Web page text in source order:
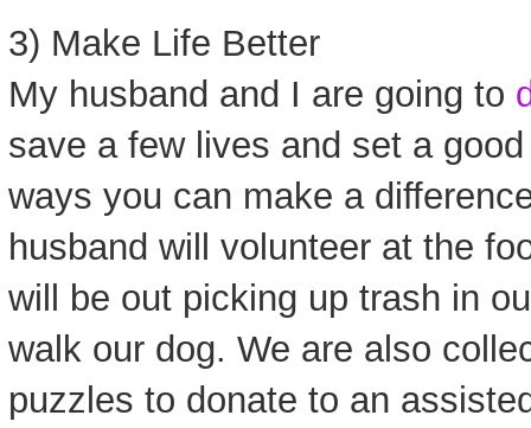
3) Make Life Better
My husband and I are going to
save a few lives and set a
ways you can make a
husband will volunteer at the
will be out picking up trash in
walk our dog. We are also
puzzles to donate to an